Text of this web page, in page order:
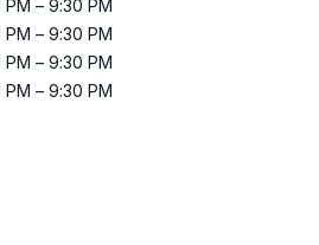
PM – 9:30 PM
PM – 9:30 PM
PM – 9:30 PM
PM – 9:30 PM